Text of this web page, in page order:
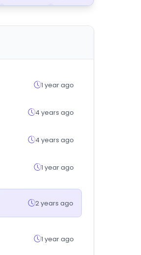
1 year ago
4 years ago
4 years ago
1 year ago
2 years ago
1 year ago